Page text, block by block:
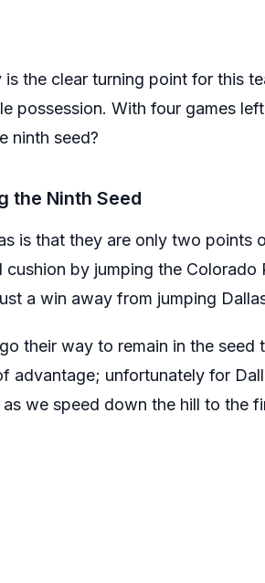
the clear turning point for this
possession. With four games
ninth seed?
the Ninth Seed
is that they are only two points
cushion by jumping the
a win away from jumping
their way to remain in the seed
advantage; unfortunately for
we speed down the hill to the